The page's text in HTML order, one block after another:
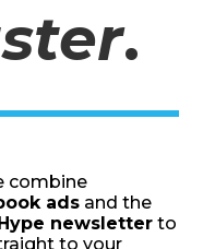
.
combine
ads and the
newsletter to
to your